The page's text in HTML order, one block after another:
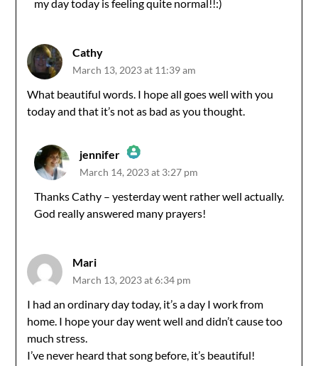
my day today is feeling quite normal!!:)
Cathy
March 13, 2023 at 11:39 am
What beautiful words. I hope all goes well with you
today and that it’s not as bad as you thought.
jennifer
The Real Person Badge!
March 14, 2023 at 3:27 pm
Thanks Cathy – yesterday went rather well actually.
God really answered many prayers!
Mari
March 13, 2023 at 6:34 pm
I had an ordinary day today, it’s a day I work from
home. I hope your day went well and didn’t cause too
much stress.
I’ve never heard that song before, it’s beautiful!